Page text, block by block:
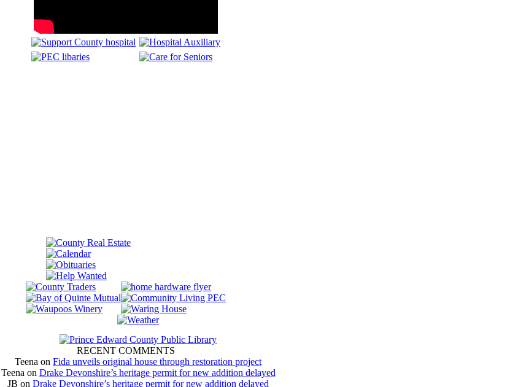
RECENT COMMENTS
Teena on Fida unveils original house through restoration project
Teena on Drake Devonshire’s heritage permit for new addition delayed
JB on Drake Devonshire’s heritage permit for new addition delayed